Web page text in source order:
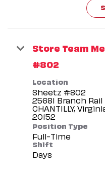
Store Team
#802
Location
Sheetz #802
25681 Branch
CHANTILLY,
Position Type
Full-Time
Shift
Days